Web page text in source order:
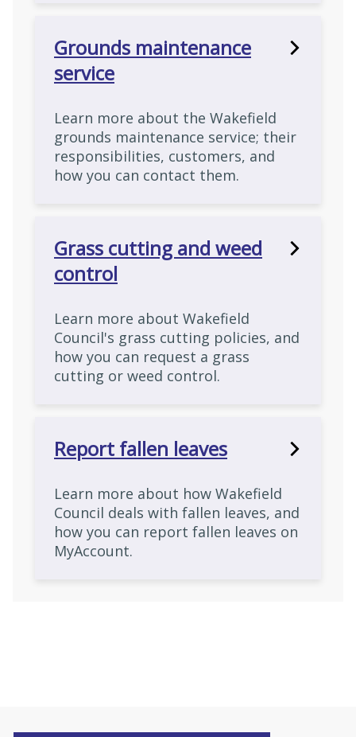
Grounds maintenance
service
Learn more about the Wakefield
grounds maintenance service; their
responsibilities, customers, and
how you can contact them.
Grass cutting and weed
control
Learn more about Wakefield
Council's grass cutting policies, and
how you can request a grass
cutting or weed control.
Report fallen leaves
Learn more about how Wakefield
Council deals with fallen leaves, and
how you can report fallen leaves on
MyAccount.